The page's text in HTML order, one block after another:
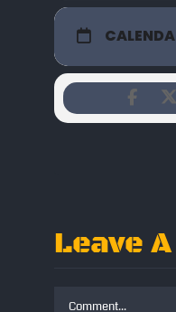
Leave
Comment